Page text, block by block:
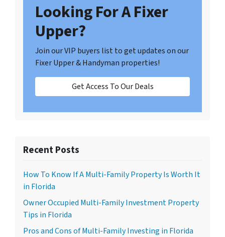
Looking For A Fixer
Upper?
Join our VIP buyers list to get updates on our
Fixer Upper & Handyman properties!
Get Access To Our Deals
Recent Posts
How To Know If A Multi-Family Property Is Worth It
in Florida
Owner Occupied Multi-Family Investment Property
Tips in Florida
Pros and Cons of Multi-Family Investing in Florida